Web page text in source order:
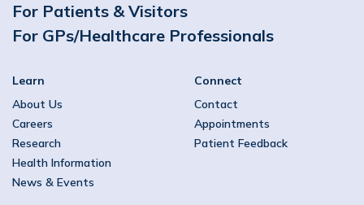
For Patients & Visitors
For GPs/Healthcare Professionals
Learn
About Us
Careers
Research
Health Information
News & Events
Connect
Contact
Appointments
Patient Feedback